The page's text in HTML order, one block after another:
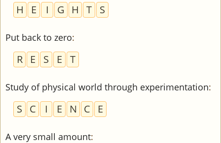
H E I G H T S
Put back to zero:
R E S E T
Study of physical world through experimentation:
S C I E N C E
A very small amount: